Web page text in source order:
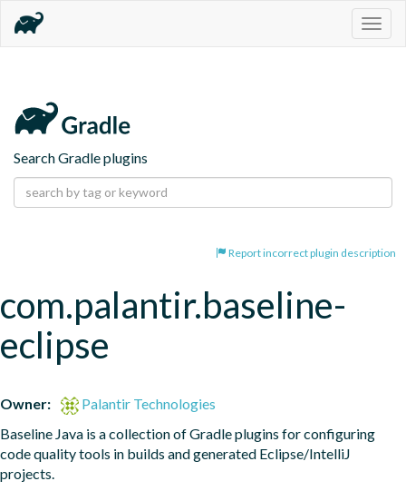
Search Gradle plugins
Report incorrect plugin description
com.palantir.baseline-
eclipse
Owner:
Palantir Technologies
Baseline Java is a collection of Gradle plugins for configuring
code quality tools in builds and generated Eclipse/IntelliJ
projects.